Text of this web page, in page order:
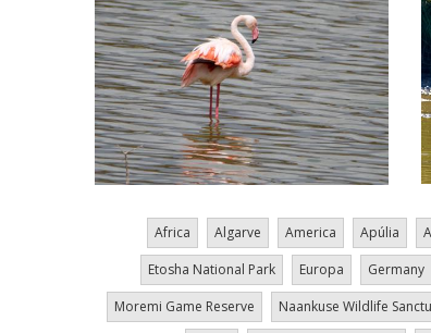
Africa Algarve America Apúlia
Etosha National Park
Europa Germany
Moremi Game Reserve
Naankuse Wildlife